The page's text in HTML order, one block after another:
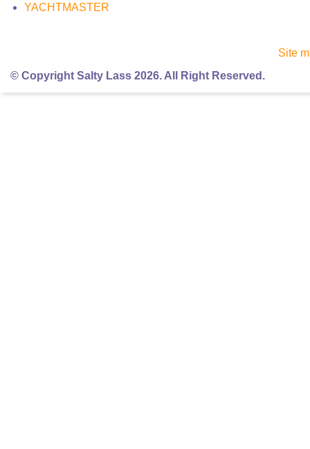
YACHTMASTER
Site
© Copyright Salty Lass 2026. All Right Reserved.